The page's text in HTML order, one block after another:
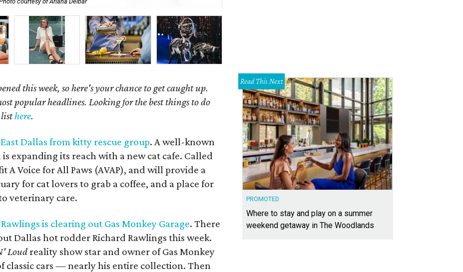
this week, so here's your chance to get caught up.
popular headlines. Looking for the best things to do
listhere.
Dallas from kitty rescue group. A well-known
expanding its reach with a new cat cafe. Called
A Voice for All Paws (AVAP), and will provide a
for cat lovers to grab a coffee, and a place for
veterinary care.
is clearing out Gas Monkey Garage. There
Dallas hot rodder Richard Rawlings this week.
Loudreality show star and owner of Gas Monkey
classic cars — nearly his entire collection. Then
Read This Next
PROMOTED
Where to stay and play on a summer
weekend getaway in The Woodlands